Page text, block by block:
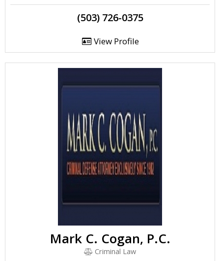
(503) 726-0375
View Profile
Mark C. Cogan, P.C.
Criminal Law